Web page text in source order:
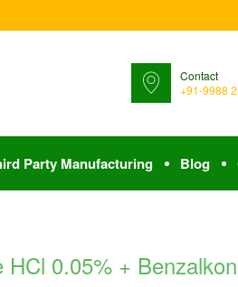
Contact
+91-9988
Party Manufacturing Blog
0.05% +